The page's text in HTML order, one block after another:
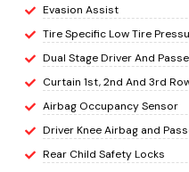
Evasion Assist
Tire Specific Low Tire
Dual Stage Driver And
Curtain 1st, 2nd And 3rd
Airbag Occupancy Sensor
Driver Knee Airbag and
Rear Child Safety Locks